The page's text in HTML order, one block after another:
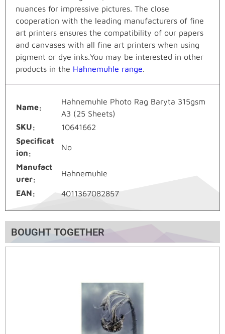
nuances for impressive pictures. The close
cooperation with the leading manufacturers of fine
art printers ensures the compatibility of our papers
and canvases with all fine art printers when using
pigment or dye inks.You may be interested in other
products in the Hahnemuhle range.
Name
Hahnemuhle Photo Rag Baryta 315gsm
A3 (25 Sheets)
SKU
10641662
Specificat
ion
No
Manufact
urer
Hahnemuhle
EAN 4011367082857
BOUGHT TOGETHER